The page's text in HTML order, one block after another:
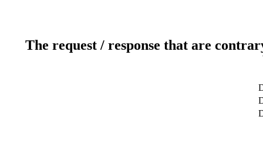
The request / response that are